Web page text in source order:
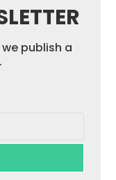
publish a